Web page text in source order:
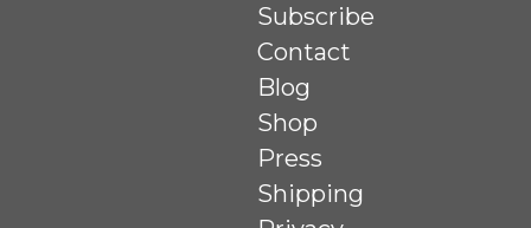
Subscribe
Contact
Blog
Shop
Press
Shipping